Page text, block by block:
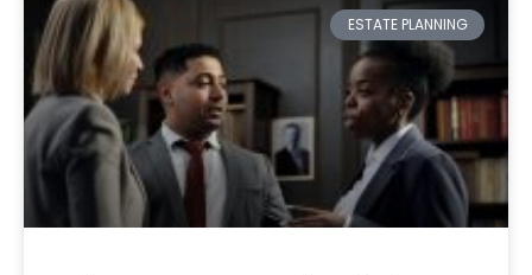
ESTATE PLANNING